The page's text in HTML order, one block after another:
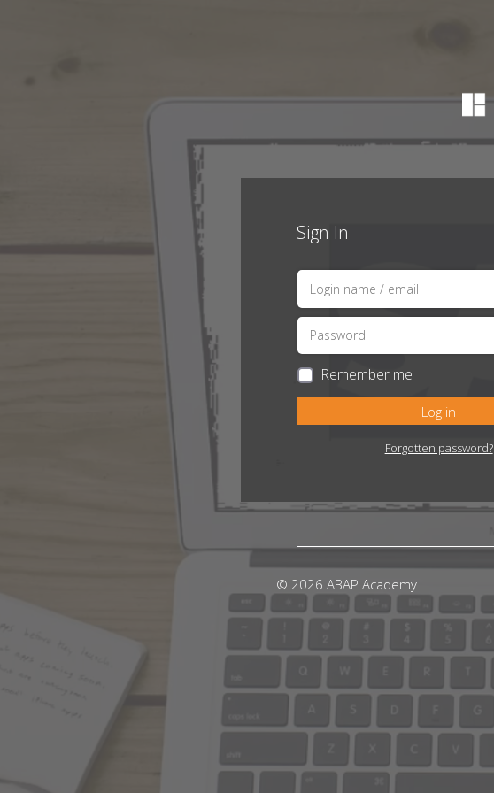
Sign In
Remember me
Log in
Forgotten password?
© 2026 ABAP Academy